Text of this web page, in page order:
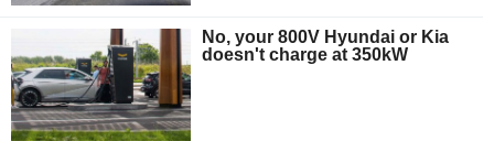
No, your 800V Hyundai or Kia
doesn't charge at 350kW